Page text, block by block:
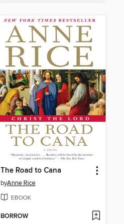
The Road to Cana
byAnne Rice
EBOOK
BORROW